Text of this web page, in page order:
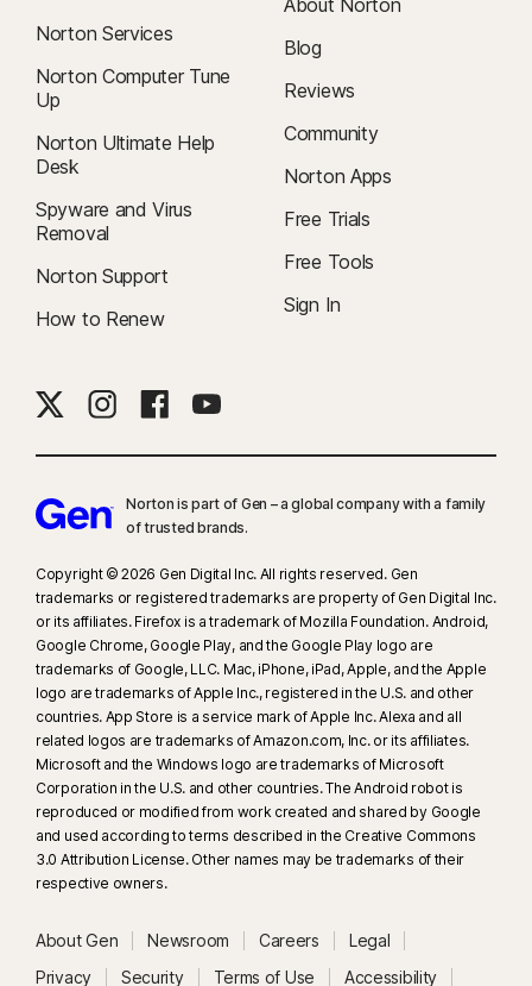
Norton Services
Norton Computer Tune
Up
Norton Ultimate Help
Desk
Spyware and Virus
Removal
Norton Support
How to Renew
About Norton
Blog
Reviews
Community
Norton Apps
Free Trials
Free Tools
Sign In
Norton is part of Gen – a global company with a family
of trusted brands.​
Copyright © 2026 Gen Digital Inc. All rights reserved. Gen
trademarks or registered trademarks are property of Gen Digital Inc.
or its affiliates. Firefox is a trademark of Mozilla Foundation. Android,
Google Chrome, Google Play, and the Google Play logo are
trademarks of Google, LLC. Mac, iPhone, iPad, Apple, and the Apple
logo are trademarks of Apple Inc., registered in the U.S. and other
countries. App Store is a service mark of Apple Inc. Alexa and all
related logos are trademarks of Amazon.com, Inc. or its affiliates.
Microsoft and the Windows logo are trademarks of Microsoft
Corporation in the U.S. and other countries. The Android robot is
reproduced or modified from work created and shared by Google
and used according to terms described in the Creative Commons
3.0 Attribution License. Other names may be trademarks of their
respective owners.
About Gen Newsroom Careers
Legal
Privacy
Security Terms of Use Accessibility